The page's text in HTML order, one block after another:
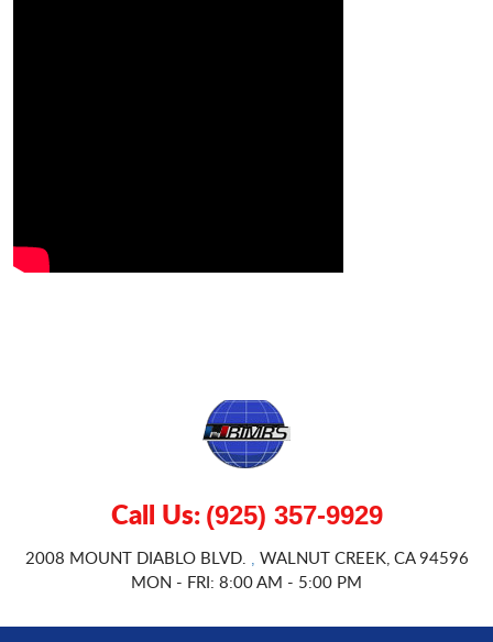
Call Us: (925) 357-9929
2008 MOUNT DIABLO BLVD. , WALNUT CREEK, CA 94596
MON - FRI: 8:00 AM - 5:00 PM